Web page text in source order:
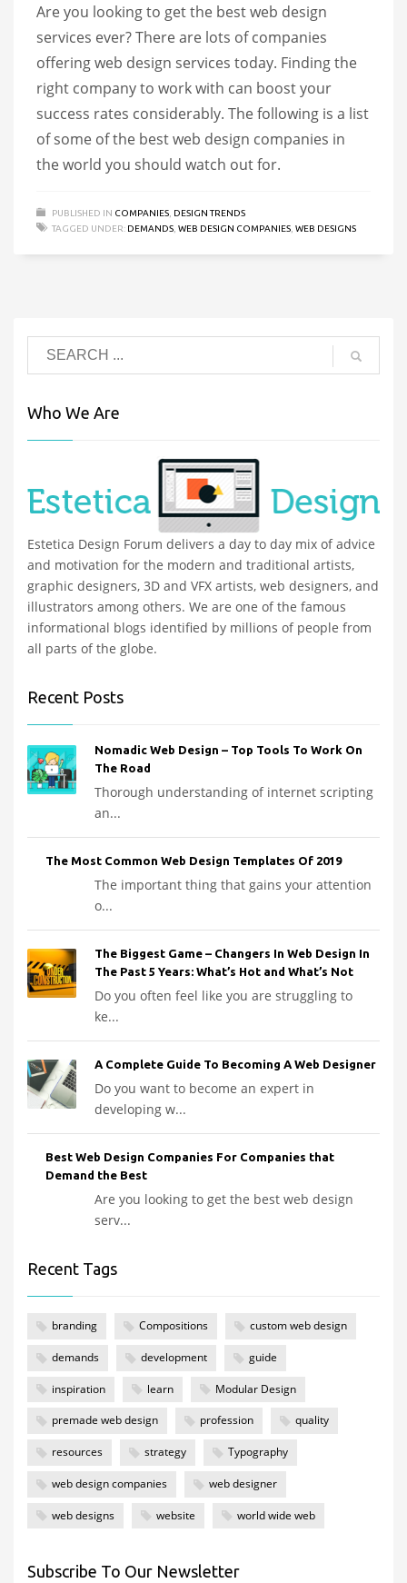
Are you looking to get the best web design
services ever? There are lots of companies
offering web design services today. Finding the
right company to work with can boost your
success rates considerably. The following is a list
of some of the best web design companies in
the world you should watch out for.
PUBLISHED IN COMPANIES DESIGN TRENDS
TAGGED UNDER: DEMANDS WEB DESIGN COMPANIES WEB DESIGNS
Who We Are
Estetica Design Forum delivers a day to day mix of advice
and motivation for the modern and traditional artists,
graphic designers, 3D and VFX artists, web designers, and
illustrators among others. We are one of the famous
informational blogs identified by millions of people from
all parts of the globe.
Recent Posts
Nomadic Web Design – Top Tools To Work On
The Road
Thorough understanding of internet scripting
an...
The Most Common Web Design Templates Of 2019
The important thing that gains your attention
o...
The Biggest Game – Changers In Web Design In
The Past 5 Years: What’s Hot and What’s Not
Do you often feel like you are struggling to
ke...
A Complete Guide To Becoming A Web Designer
Do you want to become an expert in
developing w...
Best Web Design Companies For Companies that
Demand the Best
Are you looking to get the best web design
serv...
Recent Tags
branding Compositions custom web design
demands development guide
inspiration learn Modular Design
premade web design profession quality
resources strategy Typography
web design companies web designer
web designs website world wide web
Subscribe To Our Newsletter